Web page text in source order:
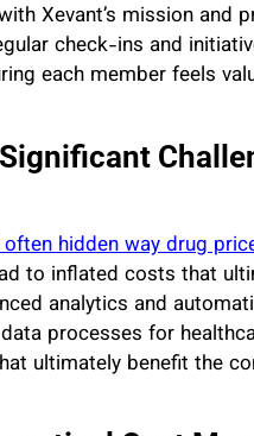
Xevant’s mission and
check-ins and
each member feels
hidden way drug
to inflated costs that
analytics and
processes for
ultimately benefit the